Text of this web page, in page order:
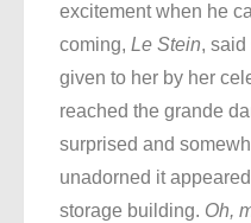
excitement when he
coming, Le Stein, said
given to her by her
reached the grande
surprised and
unadorned it
storage building. Oh,